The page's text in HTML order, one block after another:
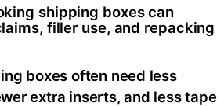
shipping boxes can
filler use, and repacking
boxes often need less
extra inserts, and less tape